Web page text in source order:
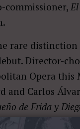
commissioner,
rare
Director-
Opera this
and Carlos
de Frida y